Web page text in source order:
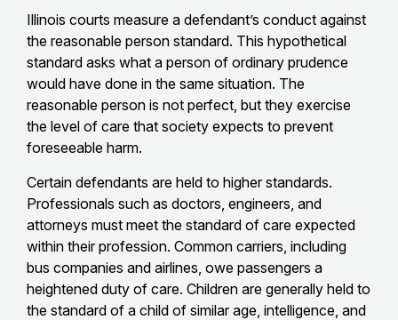
Illinois courts measure a defendant’s conduct against
the reasonable person standard. This hypothetical
standard asks what a person of ordinary prudence
would have done in the same situation. The
reasonable person is not perfect, but they exercise
the level of care that society expects to prevent
foreseeable harm.
Certain defendants are held to higher standards.
Professionals such as doctors, engineers, and
attorneys must meet the standard of care expected
within their profession. Common carriers, including
bus companies and airlines, owe passengers a
heightened duty of care. Children are generally held to
the standard of a child of similar age, intelligence, and